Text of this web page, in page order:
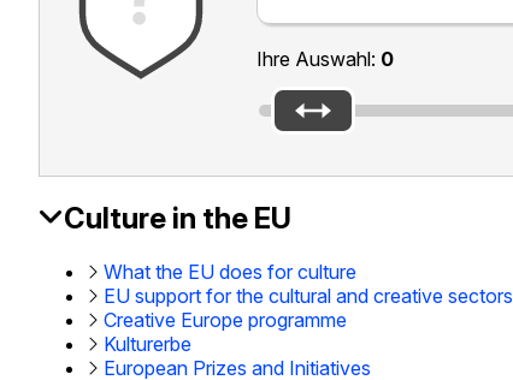
Ihre Auswahl: 0
Footer
Culture in the EU
What the EU does for culture
EU support for the cultural and creative sectors
Creative Europe programme
Kulturerbe
European Prizes and Initiatives